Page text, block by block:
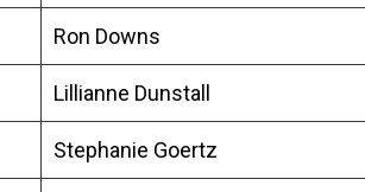
Ron Downs
Lillianne Dunstall
Stephanie Goertz